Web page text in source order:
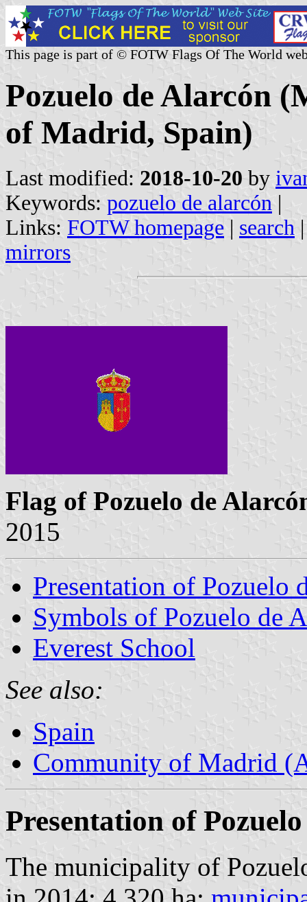
This page is part of © FOTW Flags Of The World
Pozuelo de Alarcón
of Madrid, Spain)
Last modified: 2018-10-20 by
Keywords: pozuelo de alarcón |
Links: FOTW homepage | search
mirrors
Flag of Pozuelo de
2015
Presentation of Pozuelo
Symbols of Pozuelo de
Everest School
See also:
Spain
Community of Madrid
Presentation of
The municipality of